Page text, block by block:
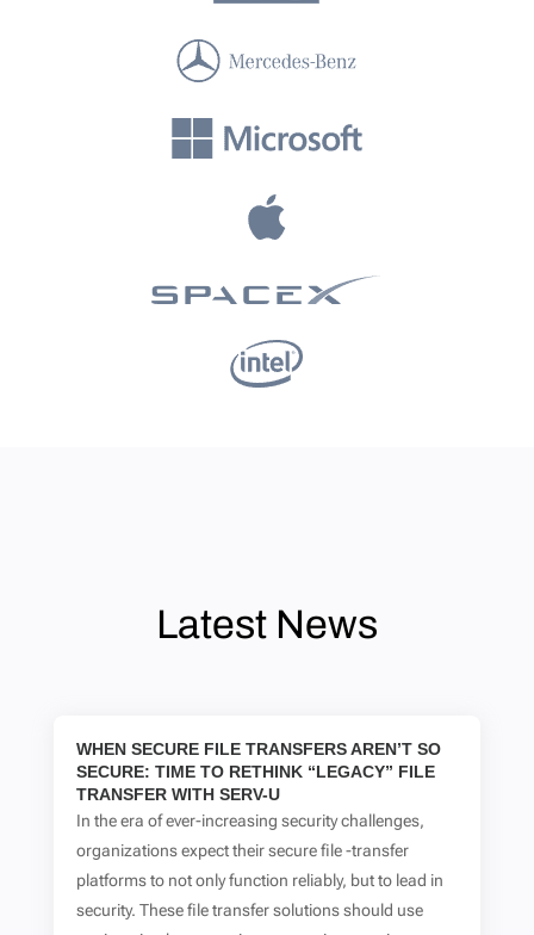
Latest News
WHEN SECURE FILE TRANSFERS AREN’T SO
SECURE: TIME TO RETHINK “LEGACY” FILE
TRANSFER WITH SERV-U
In the era of ever-increasing security challenges,
organizations expect their secure file -transfer
platforms to not only function reliably, but to lead in
security. These file transfer solutions should use